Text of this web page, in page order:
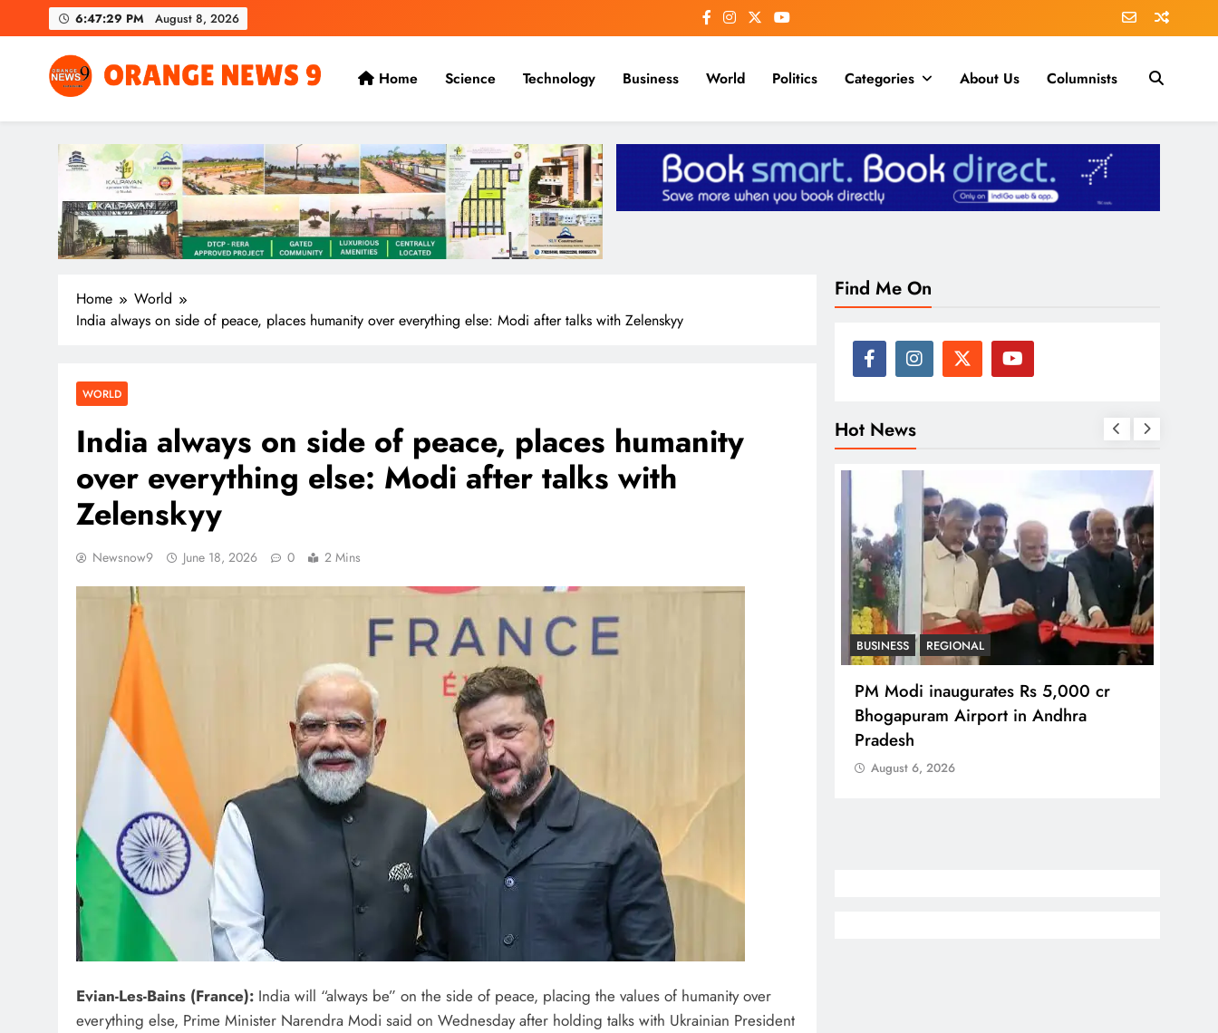
to
6:47:30 PM August 8, 2026
OrangeNews9
Frank | Fearless | Forthright
Home Science Technology Business World Politics Categories About Us Columnists
Home
World
India always on side of peace, places humanity over everything else: Modi after talks with Zelenskyy
WORLD
India always on side of peace, places humanity
over everything else: Modi after talks with
Zelenskyy
Newsnow9 June 18, 2026 0 2 Mins
Evian-Les-Bains (France): India will “always be” on the side of peace, placing the values of humanity over
everything else, Prime Minister Narendra Modi said on Wednesday after holding talks with Ukrainian President
Find Me On
Hot News
Andhra CM launches ‘Nethanna
Sevalo’ scheme offering Rs 25,000
to handloom families
August 6, 2026
REGIONAL
Telangana IT minister inaugurates JLL’s
GCC in Hyderabad, to create 1,600
jobs
August 6, 2026
BUSINESS REGIONAL
PM Modi inaugurates Rs 5,000 cr
Bhogapuram Airport in Andhra
Pradesh
August 6, 2026